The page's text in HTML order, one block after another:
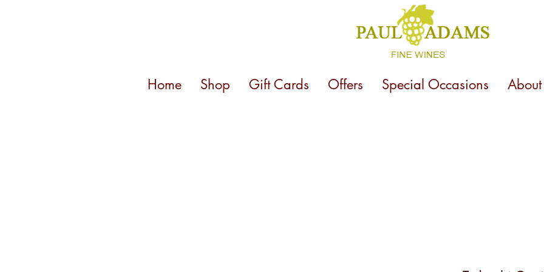
Home Shop Gift Cards Offers Special Occasions